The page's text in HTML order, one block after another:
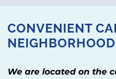
CONVENIENT
NEIGHBORHOOD
We are located on the